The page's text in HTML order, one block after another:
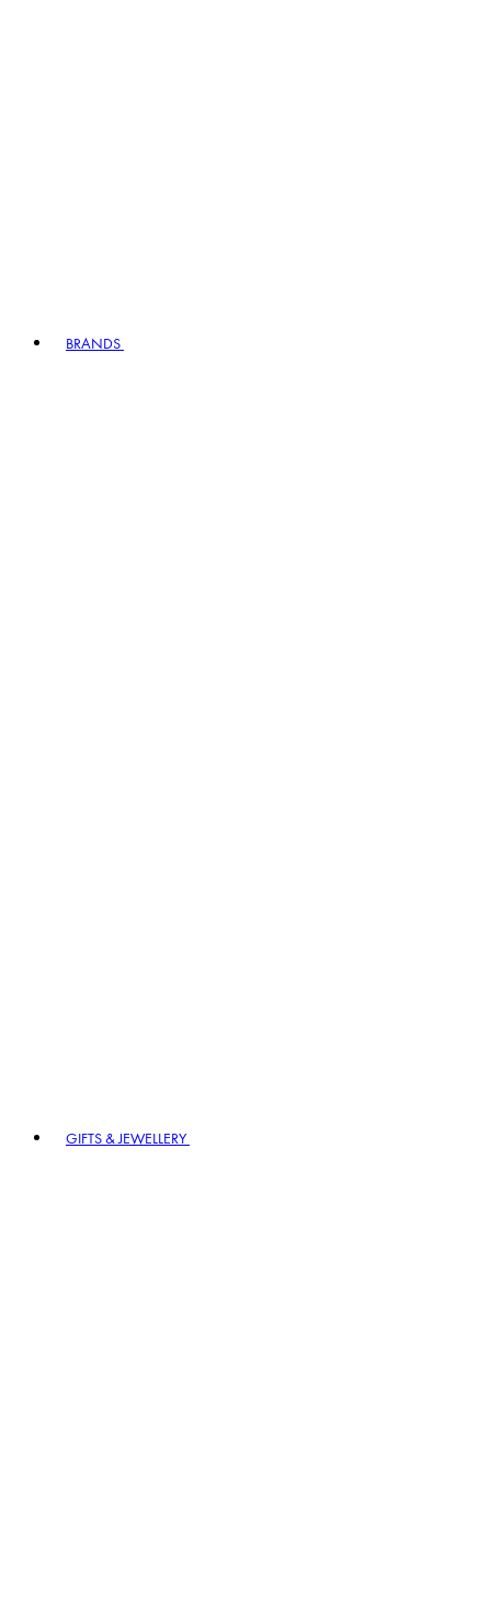
BRANDS
GIFTS & JEWELLERY